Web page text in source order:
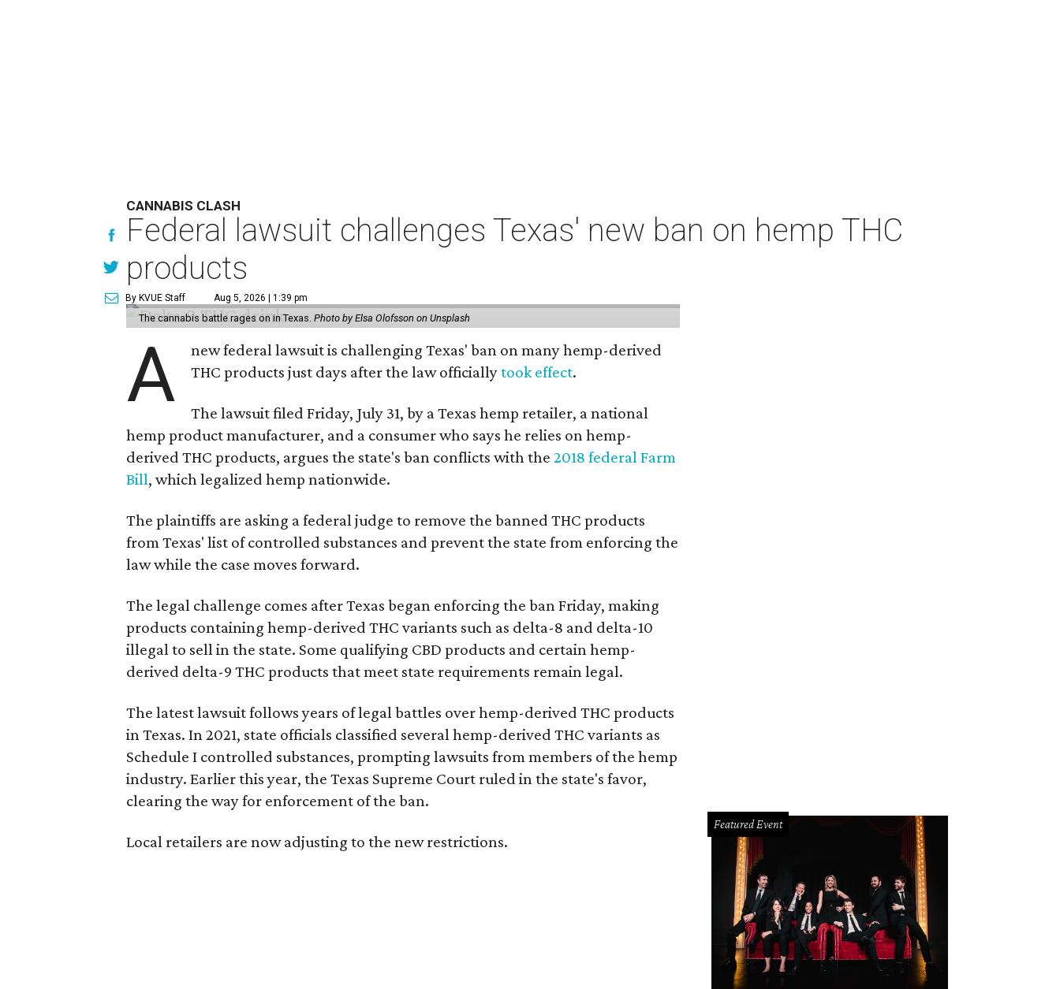
CANNABIS CLASH
Federal lawsuit challenges Texas' new ban on hemp THC
products
By KVUE Staff Aug 5, 2026 | 1:39 pm
The cannabis battle rages on in Texas. Photo by Elsa Olofsson on Unsplash
A
new federal lawsuit is challenging Texas' ban on many hemp-derived
THC products just days after the law officiallytook effect.
The lawsuit filed Friday, July 31, by a Texas hemp retailer, a national
hemp product manufacturer, and a consumer who says he relies on hemp-
derived THC products, argues the state's ban conflicts with the 2018 federal Farm
Bill, which legalized hemp nationwide.
The plaintiffs are asking a federal judge to remove the banned THC products
from Texas' list of controlled substances and prevent the state from enforcing the
law while the case moves forward.
The legal challenge comes after Texas began enforcing the ban Friday, making
products containing hemp-derived THC variants such as delta-8 and delta-10
illegal to sell in the state. Some qualifying CBD products and certain hemp-
derived delta-9 THC products that meet state requirements remain legal.
The latest lawsuit follows years of legal battles over hemp-derived THC products
in Texas. In 2021, state officials classified several hemp-derived THC variants as
Schedule I controlled substances, prompting lawsuits from members of the hemp
industry. Earlier this year, the Texas Supreme Court ruled in the state's favor,
clearing the way for enforcement of the ban.
Local retailers are now adjusting to the new restrictions.
Featured Event